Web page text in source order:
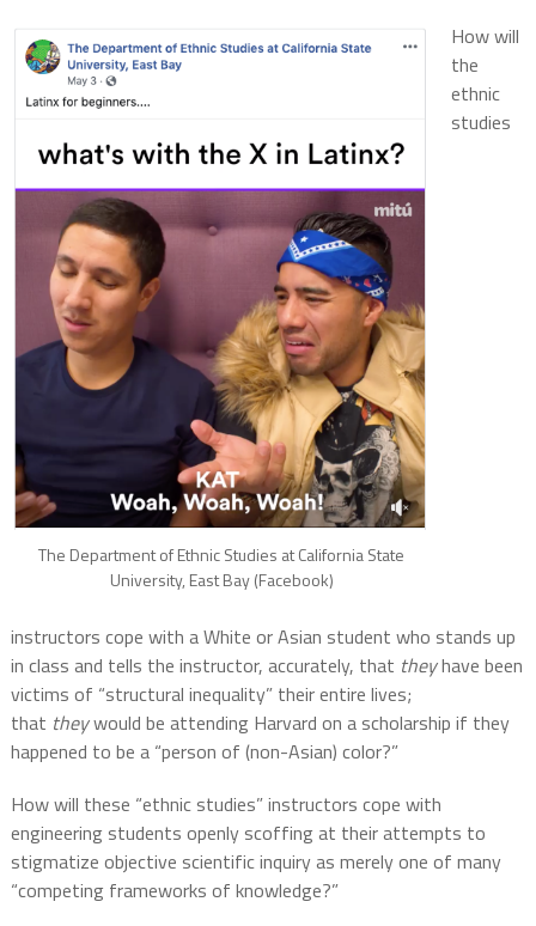
The Department of Ethnic Studies at California State
University, East Bay (Facebook)
How will
the
ethnic
studies
instructors cope with a White or Asian student who stands up
in class and tells the instructor, accurately, that theyhave been
victims of “structural inequality” their entire lives;
that theywould be attending Harvard on a scholarship if they
happened to be a “person of (non-Asian) color?”
How will these “ethnic studies” instructors cope with
engineering students openly scoffing at their attempts to
stigmatize objective scientific inquiry as merely one of many
“competing frameworks of knowledge?”